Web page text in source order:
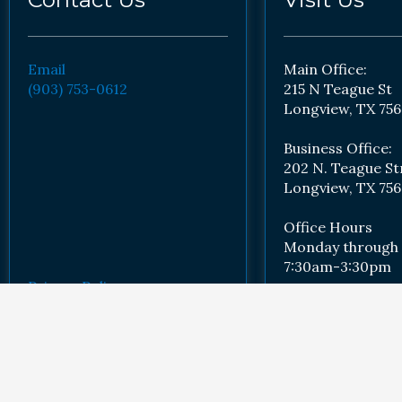
Email
(903) 753-0612
Privacy Policy
Main Office:
215 N Teague St
Longview, TX
Business Office:
202 N. Teague
Longview, TX
Office Hours
Monday through
7:30am-3:30pm